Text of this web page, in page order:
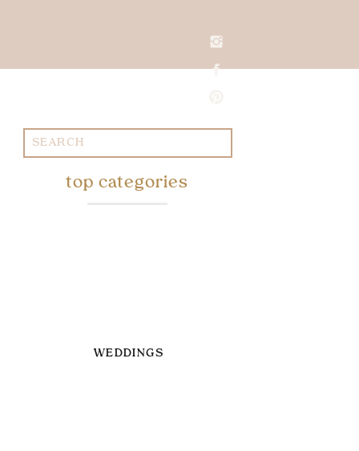
Search
for:
WEDDINGS
top categories